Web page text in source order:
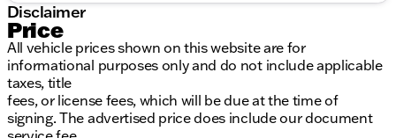
Disclaimer
Price
All vehicle prices shown on this website are for
informational purposes only and do not include applicable
taxes, title
fees, or license fees, which will be due at the time of
signing. The advertised price does include our document